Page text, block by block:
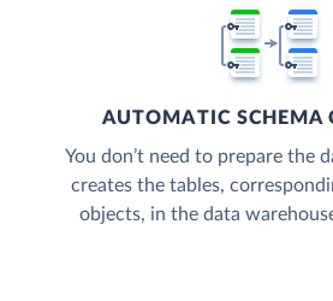
AUTOMATIC SCHEMA
You don’t need to prepare the
creates the tables,
objects, in the data